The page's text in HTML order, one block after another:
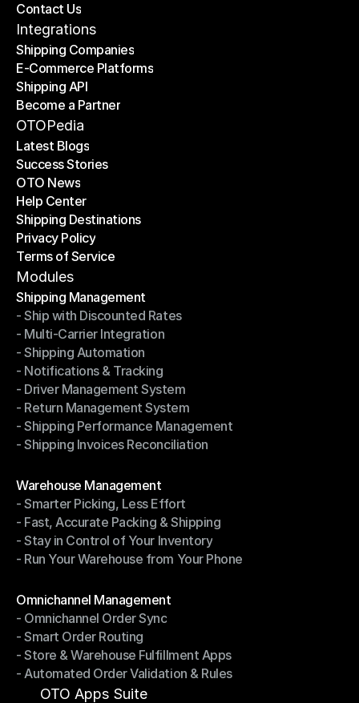
Price Calculator
Contact Us
Contact Us
Integrations
Shipping Companies
Shipping Companies
E-Commerce Platforms
E-Commerce Platforms
Shipping API
Shipping API
Become a Partner
Become a Partner
OTOPedia
Latest Blogs
Latest Blogs
Success Stories
Success Stories
OTO News
OTO News
Help Center
Help Center
Shipping Destinations
Shipping Destinations
Privacy Policy
Privacy Policy
Terms of Service
Terms of Service
Modules
Shipping Management
Shipping Management
- Ship with Discounted Rates
- Ship with Discounted Rates
- Multi-Carrier Integration
- Multi-Carrier Integration
- Shipping Automation
- Shipping Automation
- Notifications & Tracking
- Notifications & Tracking
- Driver Management System
- Driver Management System
- Return Management System
- Return Management System
- Shipping Performance Management
- Shipping Performance Management
- Shipping Invoices Reconciliation
Warehouse Management
Warehouse Management
- Smarter Picking, Less Effort
- Smarter Picking, Less Effort
- Fast, Accurate Packing & Shipping
- Fast, Accurate Packing & Shipping
- Stay in Control of Your Inventory
- Stay in Control of Your Inventory
- Run Your Warehouse from Your Phone
Omnichannel Management
Omnichannel Management
- Omnichannel Order Sync
- Omnichannel Order Sync
- Smart Order Routing
- Smart Order Routing
- Store & Warehouse Fulfillment Apps
- Store & Warehouse Fulfillment Apps
- Automated Order Validation & Rules
- Automated Order Validation & Rules
OTO Apps Suite